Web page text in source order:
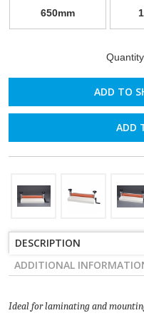
650mm
ADD
DESCRIPTION
ADDITIONAL
Ideal for laminating and